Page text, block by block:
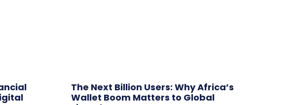
The Next Billion Users: Why Africa’s
Wallet Boom Matters to Global